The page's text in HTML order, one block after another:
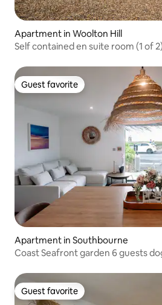
Apartment in Woolton Hill
Self contained en suite room (1 of
Guest favorite
Guest favorite
Apartment in Southbourne
Coast Seafront garden 6 guests
Guest favorite
Guest favorite